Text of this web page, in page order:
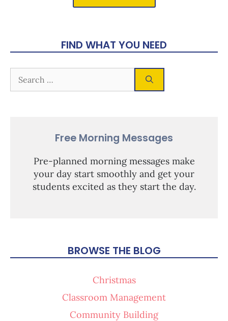
FIND WHAT YOU NEED
Free Morning Messages
Pre-planned morning messages make
your day start smoothly and get your
students excited as they start the day.
BROWSE THE BLOG
Christmas
Classroom Management
Community Building